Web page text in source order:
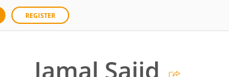
REGISTER
Jamal Sajid